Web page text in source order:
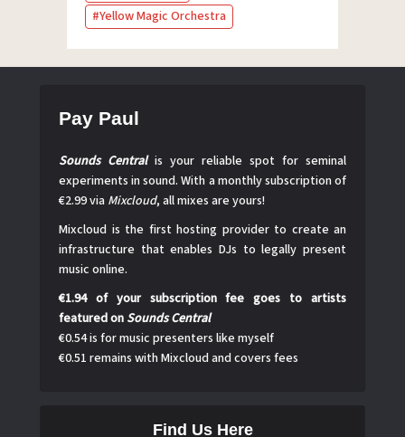
Yellow Magic Orchestra
Pay Paul
Sounds Centralis your reliable spot for seminal
experiments in sound. With a monthly subscription of
€2.99 via Mixcloud, all mixes are yours!
Mixcloud is the first hosting provider to create an
infrastructure that enables DJs to legally present
music online.
€1.94 of your subscription fee goes to artists
featured on Sounds Central
€0.54 is for music presenters like myself
€0.51 remains with Mixcloud and covers fees
Find Us Here